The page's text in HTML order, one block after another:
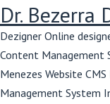
Dr. Bezerra
Dezigner Online
Content Management
Menezes Website
Management System